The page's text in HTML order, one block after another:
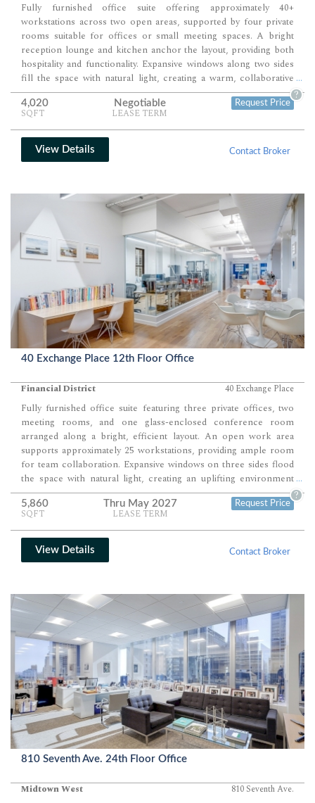
Fully furnished office suite offering approximately 40+
workstations across two open areas, supported by four private
rooms suitable for offices or small meeting spaces. A bright
reception lounge and kitchen anchor the layout, providing both
hospitality and functionality. Expansive windows along two sides
fill the space with natural light, creating a warm, collaborative
environment ideal for creative or professional teams.
...
4,020
SQFT
Negotiable
LEASE TERM
Request Price
?
View Details Contact Broker
40 Exchange Place 12th Floor Office
Financial District 40 Exchange Place
Fully furnished office suite featuring three private offices, two
meeting rooms, and one glass-enclosed conference room
arranged along a bright, efficient layout. An open work area
supports approximately 25 workstations, providing ample room
for team collaboration. Expansive windows on three sides flood
the space with natural light, creating an uplifting environment
ideal for professional firms seeking a polished, turnkey setup.
...
5,860
SQFT
Thru May 2027
LEASE TERM
Request Price
?
View Details Contact Broker
810 Seventh Ave. 24th Floor Office
Midtown West 810 Seventh Ave.